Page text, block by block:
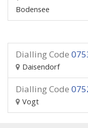
Bodensee
Dialling Code
Daisendorf
Dialling Code
Vogt